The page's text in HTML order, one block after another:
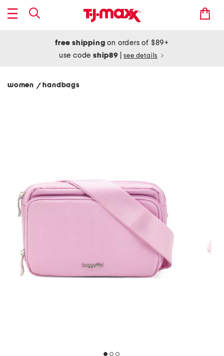
free shipping on orders of $89+
use codeship89 see details
women / handbags